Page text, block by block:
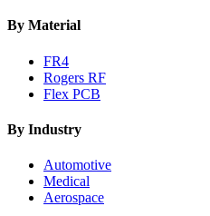
By Material
FR4
Rogers RF
Flex PCB
By Industry
Automotive
Medical
Aerospace